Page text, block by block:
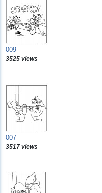
009
3525 views
007
3517 views